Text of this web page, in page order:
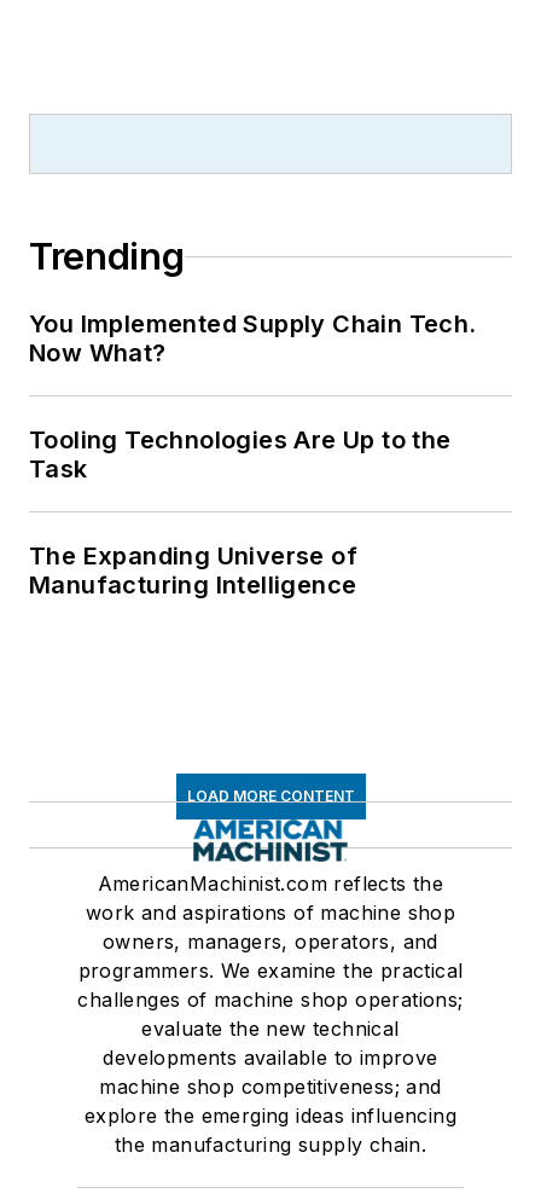
Trending
You Implemented Supply Chain Tech.
Now What?
Tooling Technologies Are Up to the
Task
The Expanding Universe of
Manufacturing Intelligence
LOAD MORE CONTENT
AmericanMachinist.com reflects the
work and aspirations of machine shop
owners, managers, operators, and
programmers. We examine the practical
challenges of machine shop operations;
evaluate the new technical
developments available to improve
machine shop competitiveness; and
explore the emerging ideas influencing
the manufacturing supply chain.